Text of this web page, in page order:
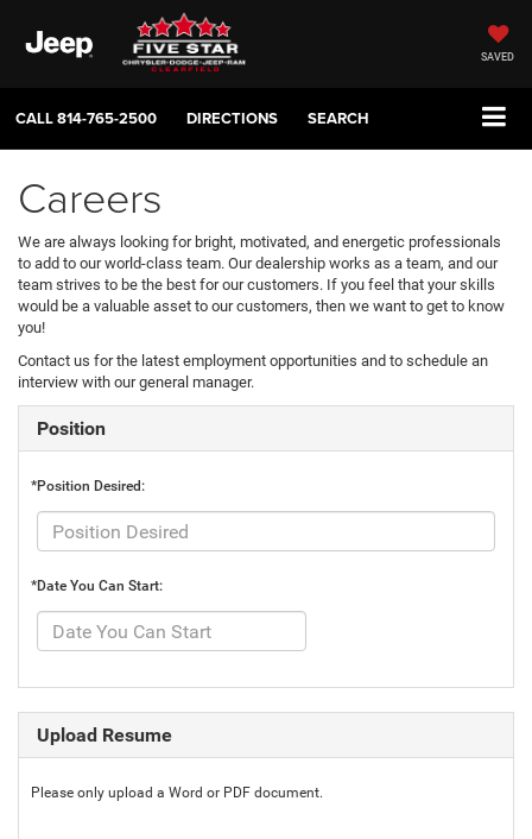
SAVED
CALL814-765-2500 DIRECTIONS SEARCH
Careers
We are always looking for bright, motivated, and energetic professionals
to add to our world-class team. Our dealership works as a team, and our
team strives to be the best for our customers. If you feel that your skills
would be a valuable asset to our customers, then we want to get to know
you!
Contact us for the latest employment opportunities and to schedule an
interview with our general manager.
Position
*Position Desired:
*Date You Can Start:
Upload Resume
Please only upload a Word or PDF document.